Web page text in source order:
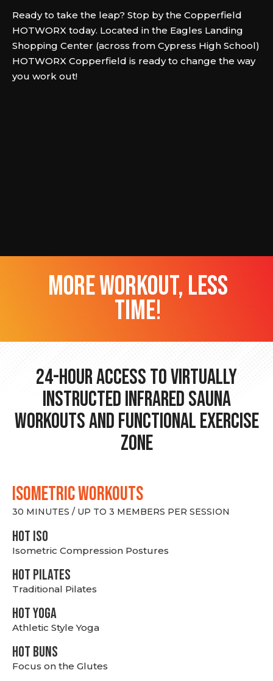
Ready to take the leap? Stop by the Copperfield
HOTWORX today. Located in the Eagles Landing
Shopping Center (across from Cypress High School)
HOTWORX Copperfield is ready to change the way
you work out!
more workout, less
time!
24-hour Access to Virtually
Instructed Infrared Sauna
Workouts and Functional Exercise
Zone
ISOMETRIC WORKOUTS
30 MINUTES / UP TO 3 MEMBERS PER SESSION
hot Iso
Isometric Compression Postures
HOT PILATES
Traditional Pilates
HOT YOGA
Athletic Style Yoga
HOT BUNS
Focus on the Glutes